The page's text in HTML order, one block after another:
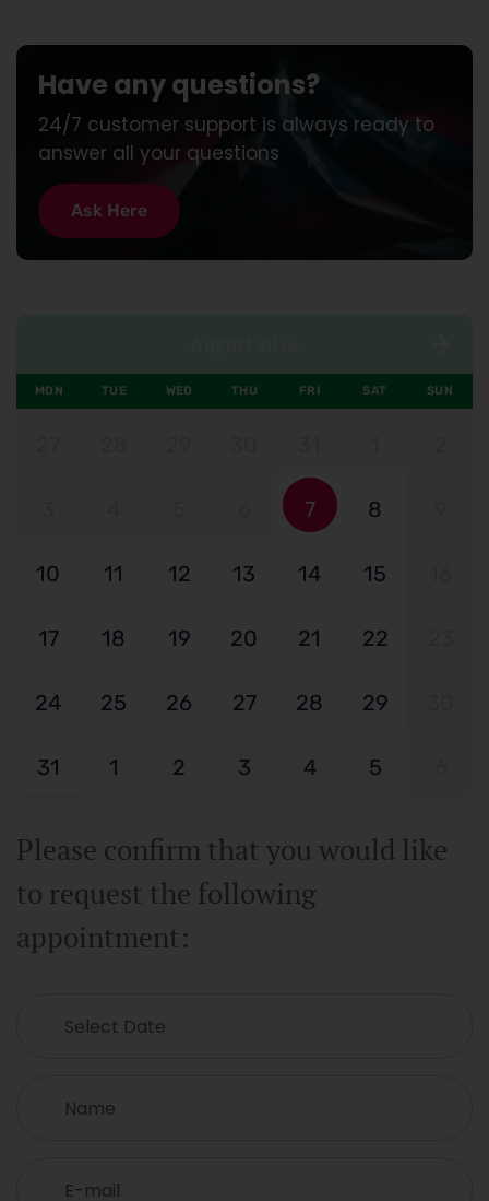
Have any questions?
24/7 customer support is always ready to
answer all your questions
Ask Here
MON TUE WED THU FRI SAT SUN
7 8
10 11 12 13 14 15
17 18 19 20 21 22
24 25 26 27 28 29
31 1 2 3 4 5
Please confirm that you would like
to request the following
appointment: